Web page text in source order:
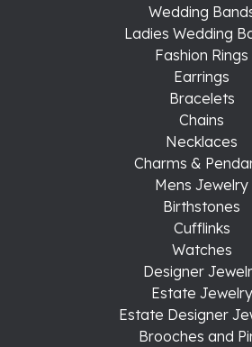
Wedding
Ladies Wedding
Fashion Rings
Earrings
Bracelets
Chains
Necklaces
Charms &
Mens Jewelry
Birthstones
Cufflinks
Watches
Designer
Estate Jewelry
Estate Designer
Brooches and